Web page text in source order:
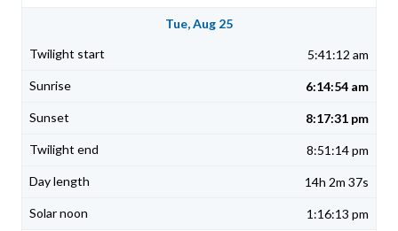
Tue, Aug 25
5:41:12 am
6:14:54 am
8:17:31 pm
8:51:14 pm
14h 2m 37s
1:16:13 pm